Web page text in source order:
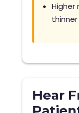
Higher
Hear